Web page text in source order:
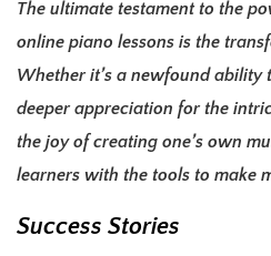
The ultimate testament to the
online piano lessons is the
Whether it’s a newfound ability
deeper appreciation for the
the joy of creating one’s own
learners with the tools to make
Success Stories